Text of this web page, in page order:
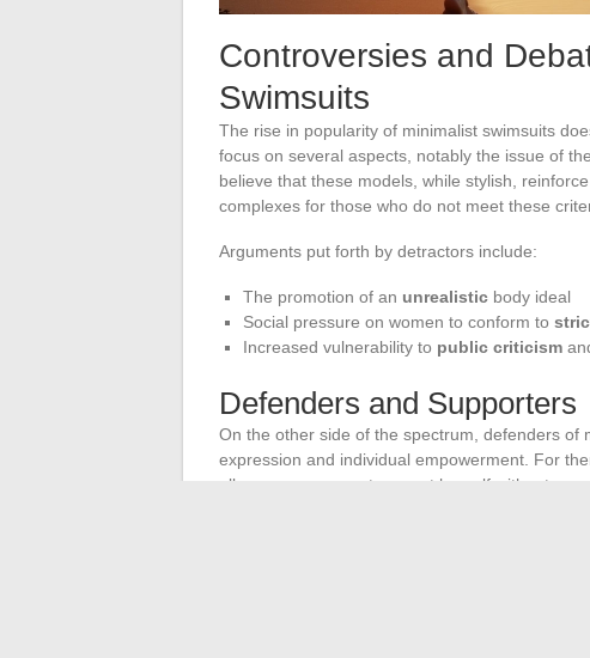
Controversies and
Swimsuits
The rise in popularity of minimalist swimsuits
focus on several aspects, notably the issue of the
believe that these models, while stylish,
complexes for those who do not meet these
Arguments put forth by detractors include:
The promotion of an unrealistic body ideal
Social pressure on women to conform to
Increased vulnerability to public criticism
Defenders and Supporters
On the other side of the spectrum, defenders of
expression and individual empowerment. For
allow every woman to assert herself without